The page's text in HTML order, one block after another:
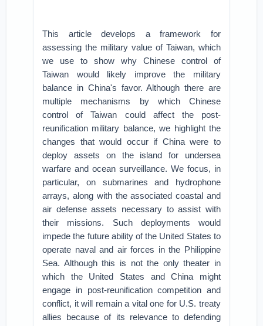
This article develops a framework for
assessing the military value of Taiwan, which
we use to show why Chinese control of
Taiwan would likely improve the military
balance in China's favor. Although there are
multiple mechanisms by which Chinese
control of Taiwan could affect the post-
reunification military balance, we highlight the
changes that would occur if China were to
deploy assets on the island for undersea
warfare and ocean surveillance. We focus, in
particular, on submarines and hydrophone
arrays, along with the associated coastal and
air defense assets necessary to assist with
their missions. Such deployments would
impede the future ability of the United States to
operate naval and air forces in the Philippine
Sea. Although this is not the only theater in
which the United States and China might
engage in post-reunification competition and
conflict, it will remain a vital one for U.S. treaty
allies because of its relevance to defending